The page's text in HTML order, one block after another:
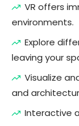
VR offers
environments.
Explore
leaving your
Visualize
and
Interactive